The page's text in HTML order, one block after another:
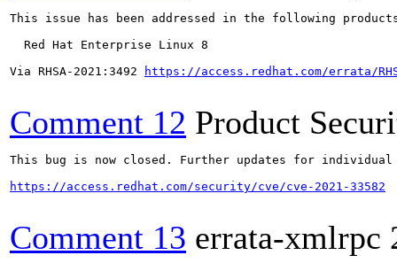
This issue has been addressed in the following
  Red Hat Enterprise Linux 8
Via RHSA-2021:3492
https://access.redhat.com/errata/
Comment 12 Product
This bug is now closed. Further updates for
https://access.redhat.com/security/cve/cve-2021-33582
Comment 13 errata-xmlrpc